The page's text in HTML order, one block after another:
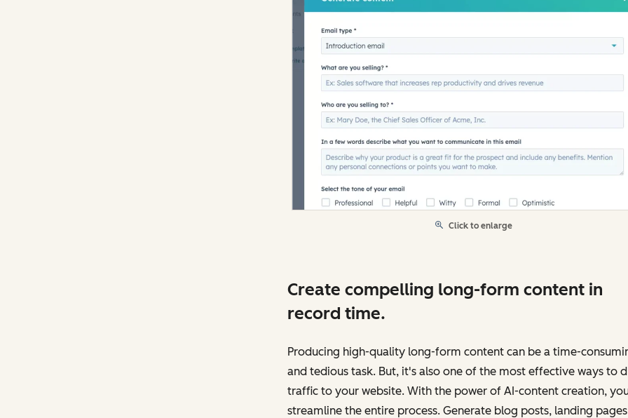
Click to enlarge
Create compelling long-form content in
record time.
Producing high-quality long-form content can be a time-
and tedious task. But, it's also one of the most effective ways to
traffic to your website. With the power of AI-content creation,
streamline the entire process. Generate blog posts, landing